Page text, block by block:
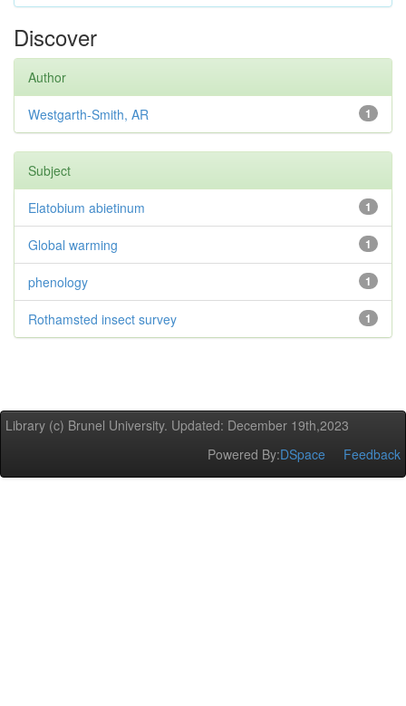
Discover
Author
1
Westgarth-Smith, AR
Subject
1
Elatobium abietinum
1
Global warming
1
phenology
1
Rothamsted insect survey
Library (c) Brunel University. Updated: December 19th,2023
Powered By:DSpace Feedback